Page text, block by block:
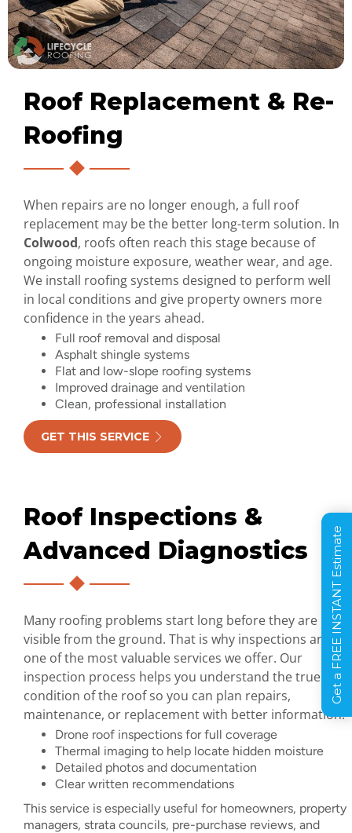
Roof Replacement & Re-
Roofing
When repairs are no longer enough, a full roof
replacement may be the better long-term solution. In
Colwood, roofs often reach this stage because of
ongoing moisture exposure, weather wear, and age.
We install roofing systems designed to perform well
in local conditions and give property owners more
confidence in the years ahead.
Full roof removal and disposal
Asphalt shingle systems
Flat and low-slope roofing systems
Improved drainage and ventilation
Clean, professional installation
GET THIS SERVICE
Roof Inspections &
Advanced Diagnostics
Many roofing problems start long before they are
visible from the ground. That is why inspections are
one of the most valuable services we offer. Our
inspection process helps you understand the true
condition of the roof so you can plan repairs,
maintenance, or replacement with better information.
Drone roof inspections for full coverage
Thermal imaging to help locate hidden moisture
Detailed photos and documentation
Clear written recommendations
This service is especially useful for homeowners, property
managers, strata councils, pre-purchase reviews, and
Get a FREE INSTANT Estimate